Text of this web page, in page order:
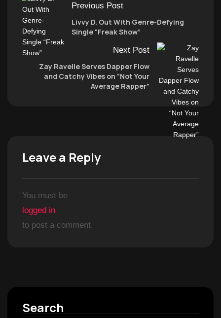
Previous Post
Livvy D. Out With Genre-Defying
Single “Freak Show”
Next Post
Zay Ravelle Serves Dapper Flow
and Catchy Vibes on “Not Your
Average Rapper”
Leave a Reply
You must be
logged in
to post a comment.
Search